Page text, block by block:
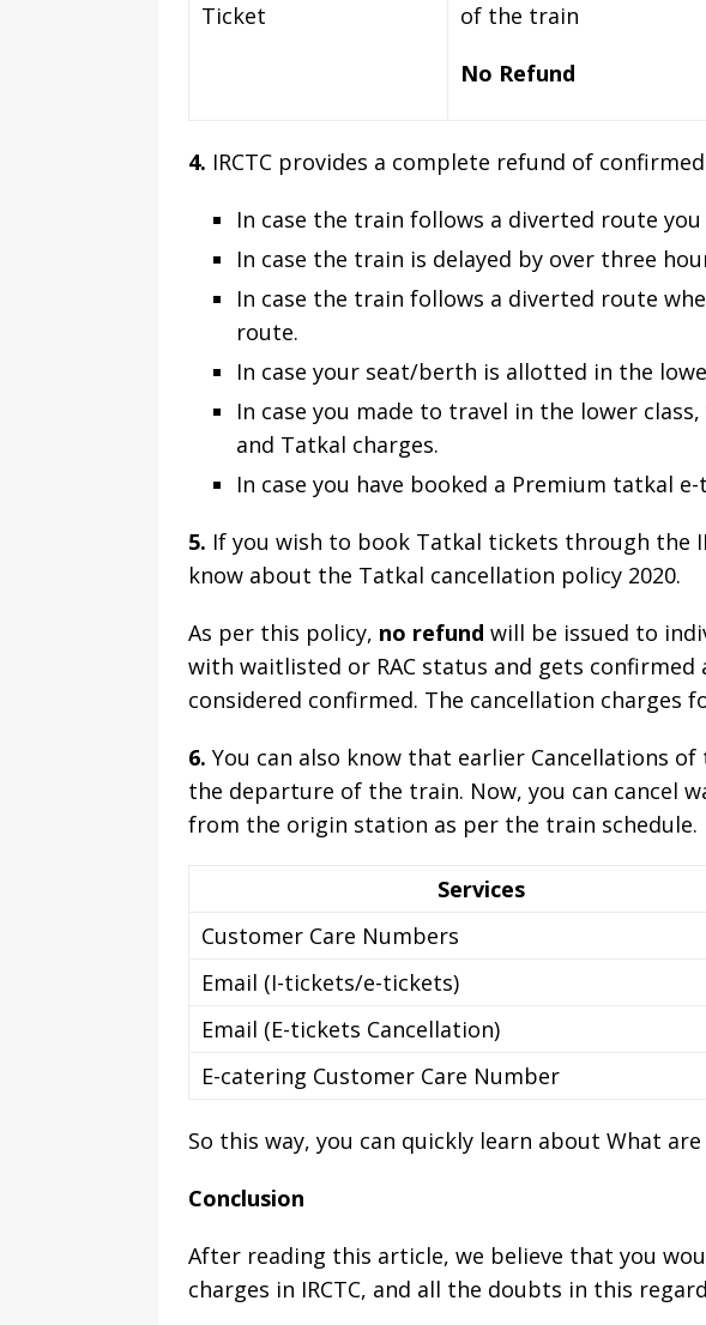
Ticket
of the train
No Refund
4. IRCTC provides a complete refund of
In case the train follows a diverted route
In case the train is delayed by over three
In case the train follows a diverted route
route.
In case your seat/berth is allotted in the
In case you made to travel in the lower
and Tatkal charges.
In case you have booked a Premium tatkal
5. If you wish to book Tatkal tickets through the
know about the Tatkal cancellation policy 2020.
As per this policy, no refund will be issued to
with waitlisted or RAC status and gets
considered confirmed. The cancellation
6. You can also know that earlier Cancellations
the departure of the train. Now, you can cancel
from the origin station as per the train schedule.
Services
Customer Care Numbers
Email (I-tickets/e-tickets)
Email (E-tickets Cancellation)
E-catering Customer Care Number
So this way, you can quickly learn about What
Conclusion
After reading this article, we believe that you
charges in IRCTC, and all the doubts in this